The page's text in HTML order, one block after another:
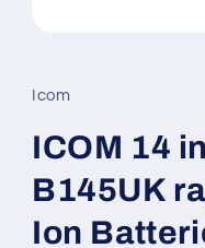
in
modal
Icom
ICOM 14
B145UK
Ion